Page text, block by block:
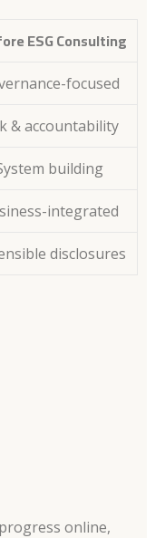
ESG Consulting
focused
& accountability
building
integrated
disclosures
online,